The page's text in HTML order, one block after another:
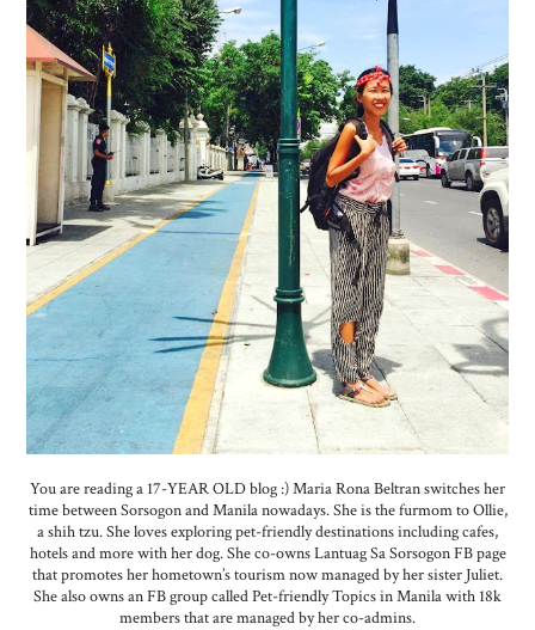
You are reading a 17-YEAR OLD blog :) Maria Rona Beltran switches her
time between Sorsogon and Manila nowadays. She is the furmom to Ollie,
a shih tzu. She loves exploring pet-friendly destinations including cafes,
hotels and more with her dog. She co-owns Lantuag Sa Sorsogon FB page
that promotes her hometown’s tourism now managed by her sister Juliet.
She also owns an FB group called Pet-friendly Topics in Manila with 18k
members that are managed by her co-admins.